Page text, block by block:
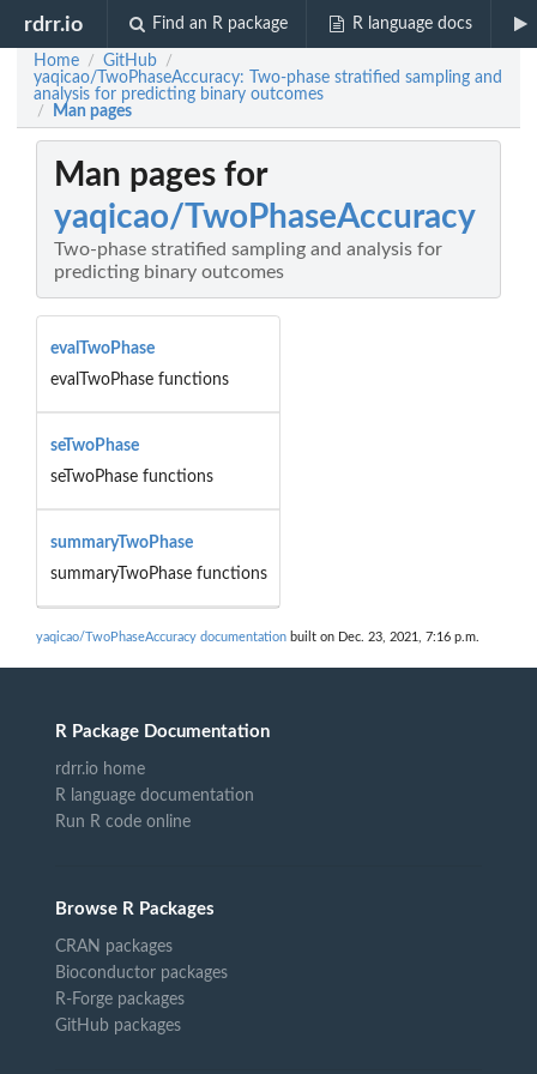
rdrr.io Find an R package R language docs
Home / GitHub /
yaqicao/TwoPhaseAccuracy: Two-phase stratified sampling and
analysis for predicting binary outcomes
/ Man pages
Man pages for
yaqicao/TwoPhaseAccuracy
Two-phase stratified sampling and analysis for
predicting binary outcomes
evalTwoPhase
evalTwoPhase functions
seTwoPhase
seTwoPhase functions
summaryTwoPhase
summaryTwoPhase functions
yaqicao/TwoPhaseAccuracy documentation built on Dec. 23, 2021, 7:16 p.m.
R Package Documentation
rdrr.io home
R language documentation
Run R code online
Browse R Packages
CRAN packages
Bioconductor packages
R-Forge packages
GitHub packages